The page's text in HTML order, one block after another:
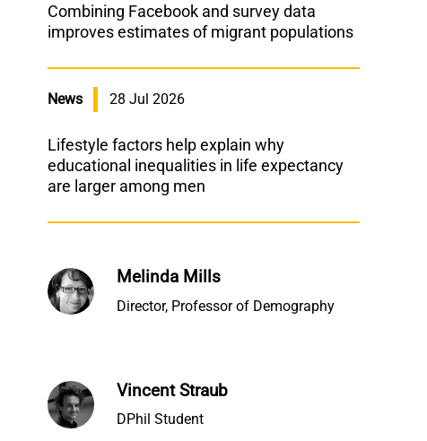
Combining Facebook and survey data
improves estimates of migrant populations
News 28 Jul 2026
Lifestyle factors help explain why
educational inequalities in life expectancy
are larger among men
Melinda Mills
Director, Professor of Demography
Vincent Straub
DPhil Student